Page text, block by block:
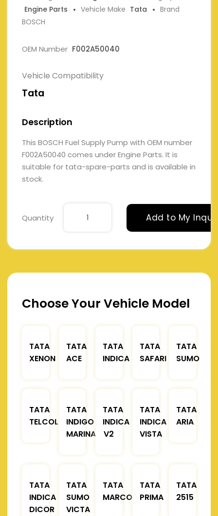
Engine Parts
Vehicle Make Tata
Brand
BOSCH
OEM Number F002A50040
Vehicle Compatibility
Tata
Description
This BOSCH Fuel Supply Pump with OEM number
F002A50040 comes under Engine Parts. It is
suitable for tata-spare-parts and is available in
stock.
Quantity Add to My
Choose Your Vehicle Model
TATA
XENON
TATA
ACE
TATA
INDICA
TATA
SAFARI
TATA
SUMO
TATA
TELCOLINE
TATA
INDIGO
MARINA
TATA
INDICA
V2
TATA
INDICA
VISTA
TATA
ARIA
TATA
INDICA
DICOR
TATA
SUMO
VICTA
TATA
MARCOPOLO
TATA
PRIMA
TATA
2515